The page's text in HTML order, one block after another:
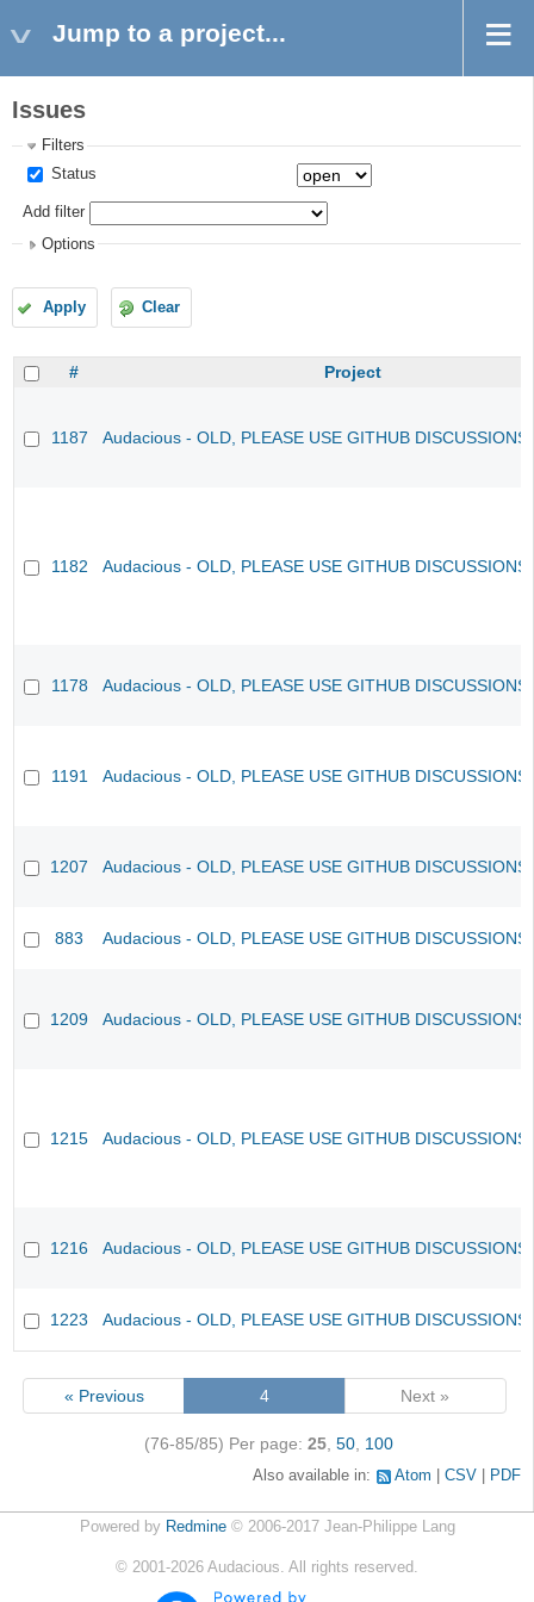
Jump to a project...
Issues
Filters
Status
Add filter
Options
Apply Clear
# Project
1187 Audacious - OLD, PLEASE USE GITHUB
1182 Audacious - OLD, PLEASE USE GITHUB
1178 Audacious - OLD, PLEASE USE GITHUB
1191 Audacious - OLD, PLEASE USE GITHUB
1207 Audacious - OLD, PLEASE USE GITHUB
883 Audacious - OLD, PLEASE USE GITHUB
1209 Audacious - OLD, PLEASE USE GITHUB
1215 Audacious - OLD, PLEASE USE GITHUB
1216 Audacious - OLD, PLEASE USE GITHUB
1223 Audacious - OLD, PLEASE USE GITHUB
« Previous 4 Next »
(76-85/85) Per page: 25, 50, 100
Also available in: Atom CSV PDF
Powered by Redmine© 2006-2017 Jean-Philippe Lang
© 2001-2026 Audacious. All rights reserved.